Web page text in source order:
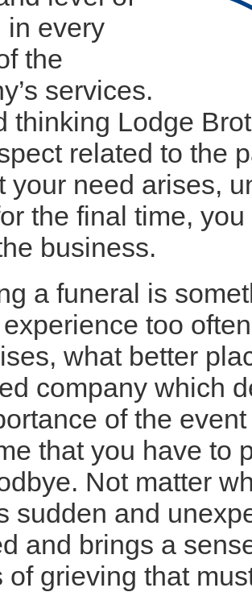
in every
the
services.
thinking Lodge
related to the
your need arises,
the final time,
business.
a funeral is
experience too
what better
company which
of the
that you have to
Not matter
sudden and
and brings a
of grieving that